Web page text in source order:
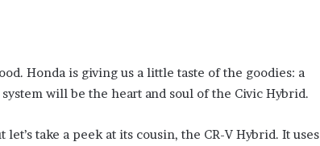
Honda is giving us a little taste of the goodies: a
will be the heart and soul of the Civic Hybrid.
take a peek at its cousin, the CR-V Hybrid. It uses